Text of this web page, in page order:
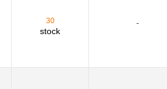
30
stock
-